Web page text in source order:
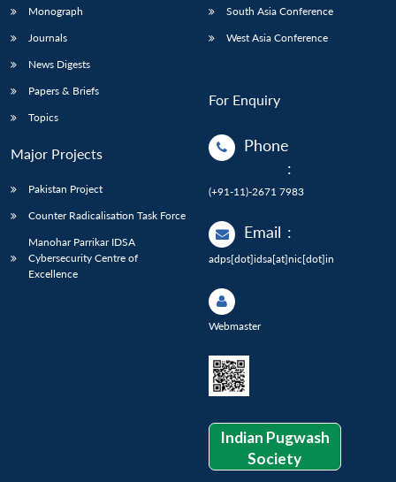
Monograph
Journals
News Digests
Papers & Briefs
Topics
Major Projects
Pakistan Project
Counter Radicalisation Task Force
Manohar Parrikar IDSA
Cybersecurity Centre of
Excellence
South Asia Conference
West Asia Conference
For Enquiry
Phone
:
(+91-11)-2671 7983
Email :
adps[dot]idsa[at]nic[dot]in
Webmaster
Indian Pugwash
Society